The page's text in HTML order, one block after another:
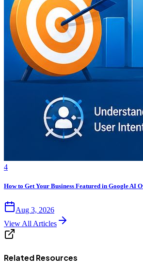
4
How to Get Your Business Featured in Google AI
Aug 3, 2026
View All Articles
Related Resources